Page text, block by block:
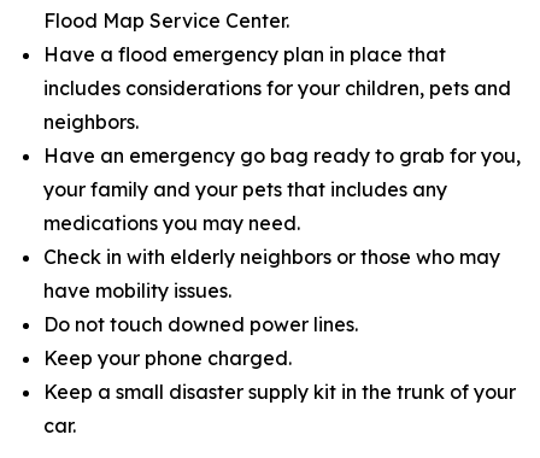
Flood Map Service Center.
Have a flood emergency plan in place that
includes considerations for your children, pets and
neighbors.
Have an emergency go bag ready to grab for you,
your family and your pets that includes any
medications you may need.
Check in with elderly neighbors or those who may
have mobility issues.
Do not touch downed power lines.
Keep your phone charged.
Keep a small disaster supply kit in the trunk of your
car.